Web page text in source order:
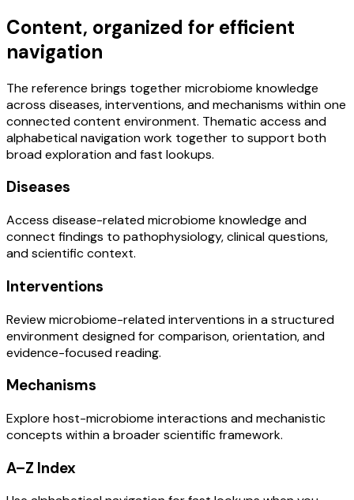
Content, organized for efficient
navigation
The reference brings together microbiome knowledge
across diseases, interventions, and mechanisms within one
connected content environment. Thematic access and
alphabetical navigation work together to support both
broad exploration and fast lookups.
Diseases
Access disease-related microbiome knowledge and
connect findings to pathophysiology, clinical questions,
and scientific context.
Interventions
Review microbiome-related interventions in a structured
environment designed for comparison, orientation, and
evidence-focused reading.
Mechanisms
Explore host-microbiome interactions and mechanistic
concepts within a broader scientific framework.
A–Z Index